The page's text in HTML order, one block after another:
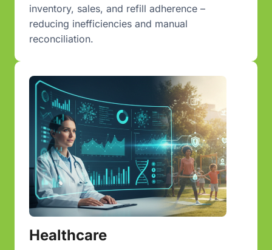
inventory, sales, and refill adherence –
reducing inefficiencies and manual
reconciliation.
Healthcare